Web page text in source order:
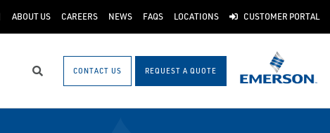
ABOUT US CAREERS NEWS FAQS LOCATIONS CUSTOMER PORTAL
Search CONTACT US REQUEST A QUOTE